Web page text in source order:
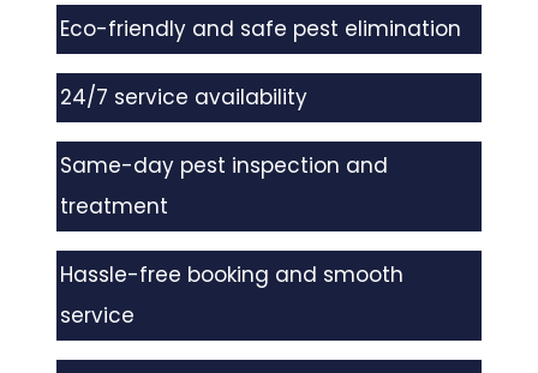
Eco-friendly and safe pest elimination
24/7 service availability
Same-day pest inspection and
treatment
Hassle-free booking and smooth
service